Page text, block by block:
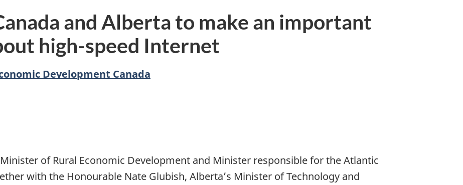
and Alberta to make an important
high-speed Internet
Development Canada
of Rural Economic Development and Minister responsible for the Atlantic
with the Honourable Nate Glubish, Alberta’s Minister of Technology and